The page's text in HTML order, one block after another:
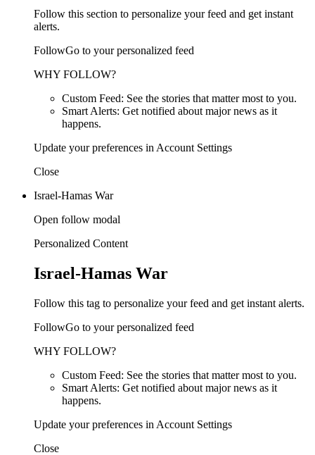
Follow this section to personalize your feed and get instant
alerts.
FollowGo to your personalized feed
WHY FOLLOW?
Custom Feed: See the stories that matter most to you.
Smart Alerts: Get notified about major news as it
happens.
Update your preferences in Account Settings
Close
Israel-Hamas War
Open follow modal
Personalized Content
Israel-Hamas War
Follow this tag to personalize your feed and get instant alerts.
FollowGo to your personalized feed
WHY FOLLOW?
Custom Feed: See the stories that matter most to you.
Smart Alerts: Get notified about major news as it
happens.
Update your preferences in Account Settings
Close